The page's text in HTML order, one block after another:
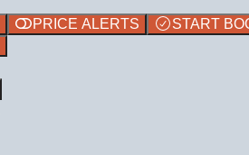
PRICE ALERTS
START